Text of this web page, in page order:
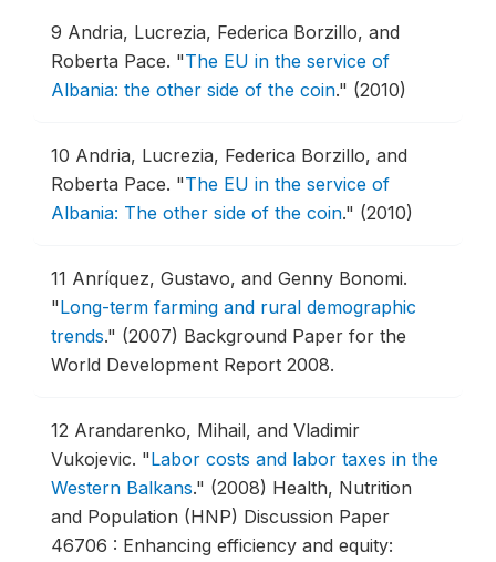
9 Andria, Lucrezia, Federica Borzillo, and
Roberta Pace. "The EU in the service of
Albania: the other side of the coin." (2010)
10 Andria, Lucrezia, Federica Borzillo, and
Roberta Pace. "The EU in the service of
Albania: The other side of the coin." (2010)
11 Anríquez, Gustavo, and Genny Bonomi.
"Long-term farming and rural demographic
trends." (2007) Background Paper for the
World Development Report 2008.
12 Arandarenko, Mihail, and Vladimir
Vukojevic. "Labor costs and labor taxes in the
Western Balkans." (2008) Health, Nutrition
and Population (HNP) Discussion Paper
46706 : Enhancing efficiency and equity: